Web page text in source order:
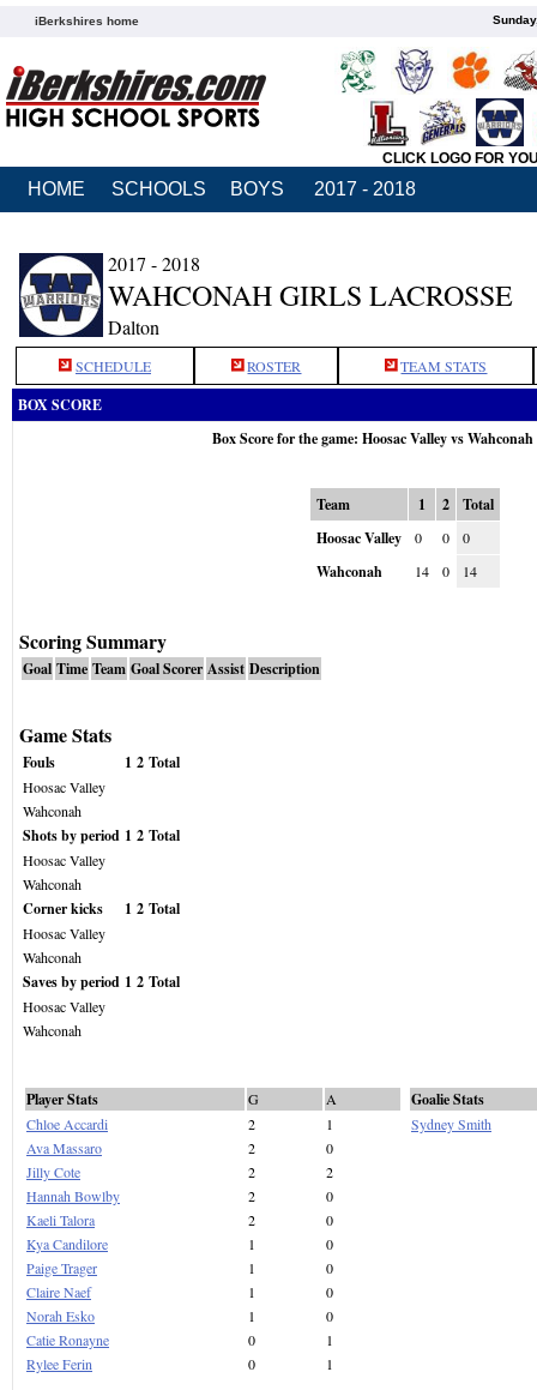
iBerkshires home
CLICK LOGO FOR
HOME SCHOOLS BOYS 2017 - 2018
2017 - 2018
WAHCONAH GIRLS LACROSSE
Dalton
SCHEDULE ROSTER TEAM STATS
BOX SCORE
Box Score for the game: Hoosac Valley vs
Team 1 2
Total
Hoosac Valley
0 0 0
Wahconah 14 0 14
Scoring Summary
Goal Time Team Goal Scorer Assist Description
Game Stats
Fouls 1 2 Total
Hoosac Valley
Wahconah
Shots by period 1 2 Total
Hoosac Valley
Wahconah
Corner kicks 1 2 Total
Hoosac Valley
Wahconah
Saves by period 1 2 Total
Hoosac Valley
Wahconah
Player Stats G
A
Chloe Accardi
2
1
Ava Massaro
2
0
Jilly Cote
2
2
Hannah Bowlby
2
0
Kaeli Talora
2
0
Kya Candilore
1
0
Paige Trager
1
0
Claire Naef
1
0
Norah Esko
1
0
Catie Ronayne
0
1
Rylee Ferin
0 1
Goalie Stats
Sydney Smith